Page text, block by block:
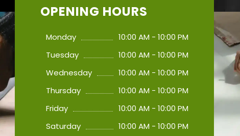
OPENING HOURS
Monday
10:00 AM - 10:00 PM
Tuesday
10:00 AM - 10:00 PM
Wednesday
10:00 AM - 10:00 PM
Thursday
10:00 AM - 10:00 PM
Friday
10:00 AM - 10:00 PM
Saturday
10:00 AM - 10:00 PM